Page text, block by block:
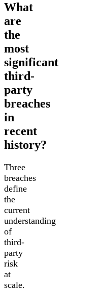
What
are
the
most
significant
third-
party
breaches
in
recent
history?
Three
breaches
define
the
current
understanding
of
third-
party
risk
at
scale.